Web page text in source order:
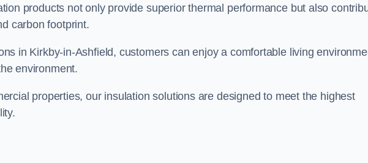
products not only provide superior thermal performance but also
carbon footprint.
in Kirkby-in-Ashfield, customers can enjoy a comfortable living
environment.
properties, our insulation solutions are designed to meet the highest